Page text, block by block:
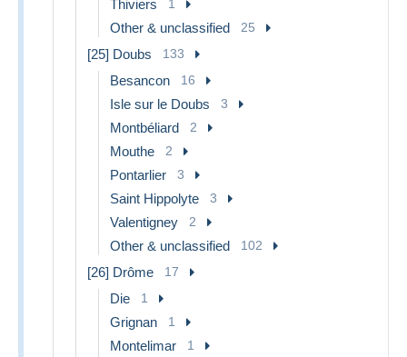
Thiviers 1
Other & unclassified 25
[25] Doubs 133
Besancon 16
Isle sur le Doubs 3
Montbéliard 2
Mouthe 2
Pontarlier 3
Saint Hippolyte 3
Valentigney 2
Other & unclassified 102
[26] Drôme 17
Die 1
Grignan 1
Montelimar 1